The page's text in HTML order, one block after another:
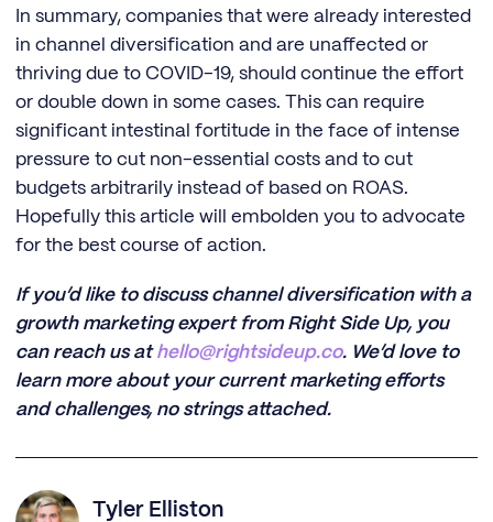
In summary, companies that were already interested
in channel diversification and are unaffected or
thriving due to COVID-19, should continue the effort
or double down in some cases. This can require
significant intestinal fortitude in the face of intense
pressure to cut non-essential costs and to cut
budgets arbitrarily instead of based on ROAS.
Hopefully this article will embolden you to advocate
for the best course of action.
If you’d like to discuss channel diversification with a
growth marketing expert from Right Side Up, you
can reach us athello@rightsideup.co. We’d love to
learn more about your current marketing efforts
and challenges, no strings attached.
Tyler Elliston